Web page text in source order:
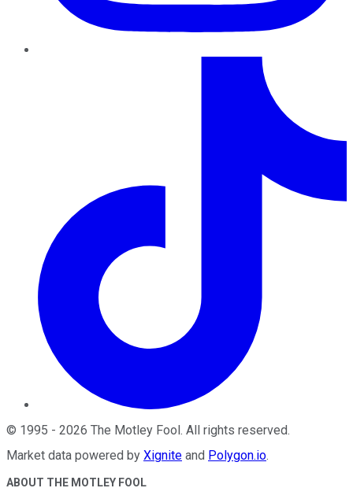
© 1995 - 2026 The Motley Fool . All rights reserved.
Market data powered by Xignite and Polygon.io.
ABOUT THE MOTLEY FOOL